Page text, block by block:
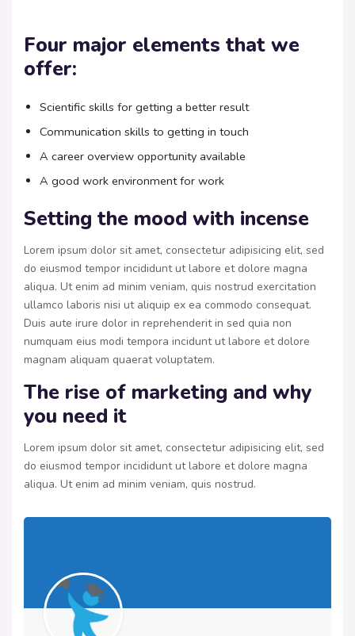
Four major elements that we
offer:
Scientific skills for getting a better result
Communication skills to getting in touch
A career overview opportunity available
A good work environment for work
Setting the mood with incense
Lorem ipsum dolor sit amet, consectetur adipisicing elit, sed
do eiusmod tempor incididunt ut labore et dolore magna
aliqua. Ut enim ad minim veniam, quis nostrud exercitation
ullamco laboris nisi ut aliquip ex ea commodo consequat.
Duis aute irure dolor in reprehenderit in sed quia non
numquam eius modi tempora incidunt ut labore et dolore
magnam aliquam quaerat voluptatem.
The rise of marketing and why
you need it
Lorem ipsum dolor sit amet, consectetur adipisicing elit, sed
do eiusmod tempor incididunt ut labore et dolore magna
aliqua. Ut enim ad minim veniam, quis nostrud.